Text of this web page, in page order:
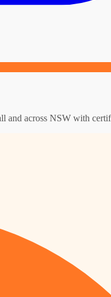
and across NSW with